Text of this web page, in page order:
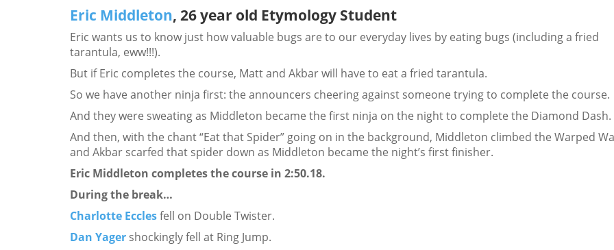
Eric Middleton, 26 year old Etymology Student
Eric wants us to know just how valuable bugs are to our everyday lives by eating bugs (including a fried
tarantula, eww!!!).
But if Eric completes the course, Matt and Akbar will have to eat a fried tarantula.
So we have another ninja first: the announcers cheering against someone trying to complete the course.
And they were sweating as Middleton became the first ninja on the night to complete the Diamond Dash.
And then, with the chant “Eat that Spider” going on in the background, Middleton climbed the Warped
and Akbar scarfed that spider down as Middleton became the night’s first finisher.
Eric Middleton completes the course in 2:50.18.
During the break…
Charlotte Ecclesfell on Double Twister.
Dan Yager shockingly fell at Ring Jump.